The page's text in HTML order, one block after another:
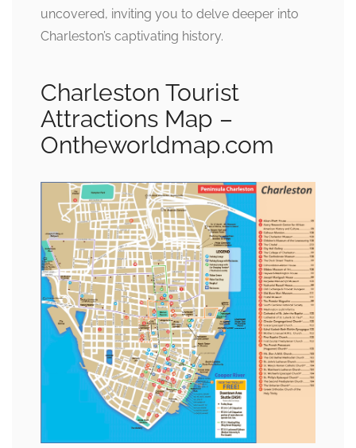
uncovered, inviting you to delve deeper into
Charleston’s captivating history.
Charleston Tourist
Attractions Map –
Ontheworldmap.com